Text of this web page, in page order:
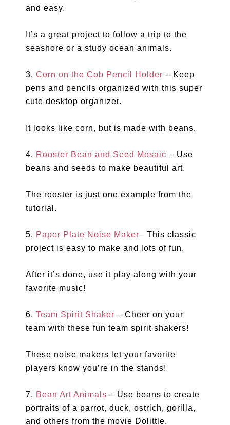
and easy.
It’s a great project to follow a trip to the
seashore or a study ocean animals.
3.Corn on the Cob Pencil Holder – Keep
pens and pencils organized with this super
cute desktop organizer.
It looks like corn, but is made with beans.
4. Rooster Bean and Seed Mosaic – Use
beans and seeds to make beautiful art.
The rooster is just one example from the
tutorial.
5. Paper Plate Noise Maker– This classic
project is easy to make and lots of fun.
After it’s done, use it play along with your
favorite music!
6.Team Spirit Shaker – Cheer on your
team with these fun team spirit shakers!
These noise makers let your favorite
players know you’re in the stands!
7. Bean Art Animals – Use beans to create
portraits of a parrot, duck, ostrich, gorilla,
and others from the movie Dolittle.